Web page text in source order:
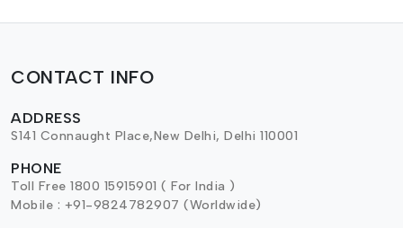
CONTACT INFO
ADDRESS
S141 Connaught Place,New Delhi, Delhi 110001
PHONE
Toll Free 1800 15915901 ( For India )
Mobile : +91-9824782907 (Worldwide)